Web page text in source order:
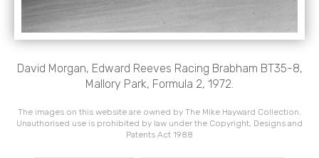
David Morgan, Edward Reeves Racing Brabham BT35-8,
Mallory Park, Formula 2, 1972.
The images on this website are owned by The Mike Hayward Collection.
Unauthorised use is prohibited by law under the Copyright, Designs and
Patents Act 1988